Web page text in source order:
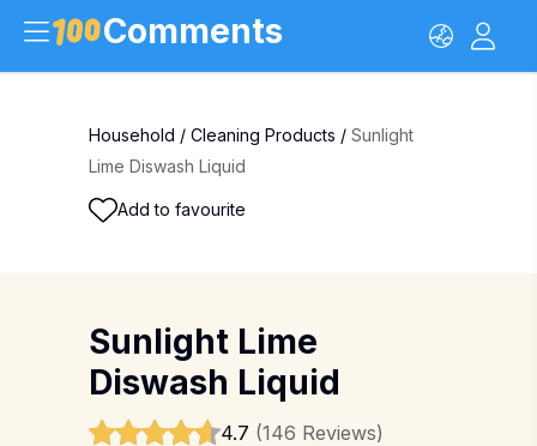
Comments
Household / Cleaning Products / Sunlight
Lime Diswash Liquid
Add to favourite
Sunlight Lime
Diswash Liquid
4.7 (146 Reviews)